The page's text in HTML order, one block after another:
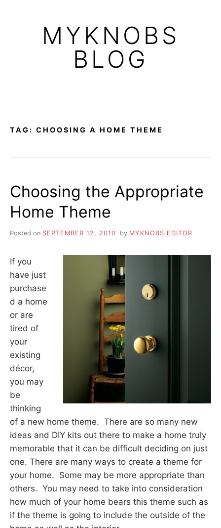
MYKNOBS
BLOG
TAG: CHOOSING A HOME THEME
Choosing the Appropriate
Home Theme
Posted on SEPTEMBER 12, 2010 by MYKNOBS EDITOR
If you
have just
purchase
d a home
or are
tired of
your
existing
décor,
you may
be
thinking
of a new home theme. There are so many new
ideas and DIY kits out there to make a home truly
memorable that it can be difficult deciding on just
one. There are many ways to create a theme for
your home. Some may be more appropriate than
others. You may need to take into consideration
how much of your home bears this theme such as
if the theme is going to include the outside of the